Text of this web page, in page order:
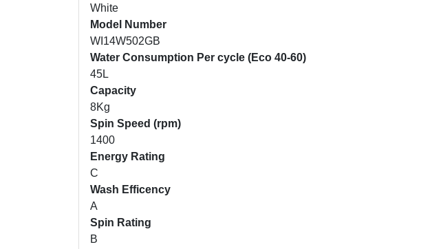
White
Model Number
WI14W502GB
Water Consumption Per cycle (Eco 40-60)
45L
Capacity
8Kg
Spin Speed (rpm)
1400
Energy Rating
C
Wash Efficency
A
Spin Rating
B